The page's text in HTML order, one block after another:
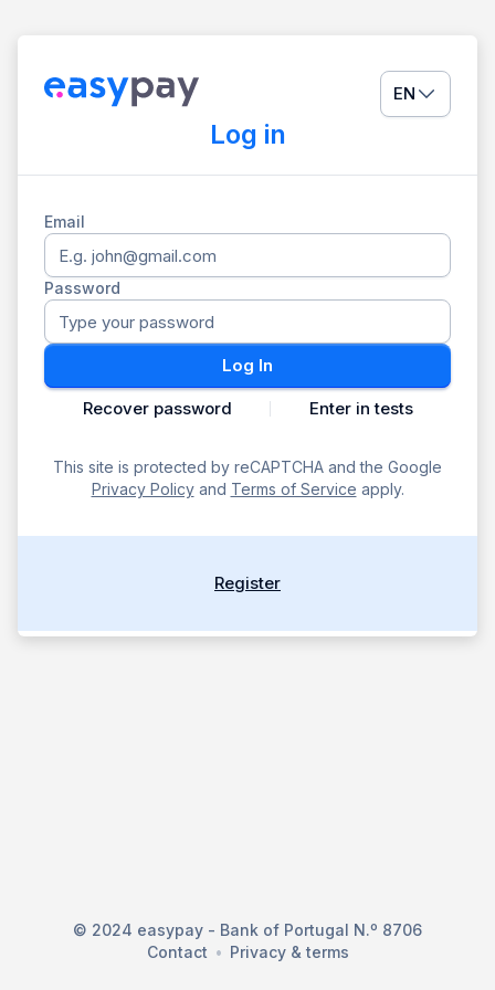
EN
Log in
Email
Password
Log In
Recover password Enter in tests
This site is protected by reCAPTCHA and the Google
Privacy Policyand Terms of Service apply.
Register
© 2024 easypay - Bank of Portugal N.º 8706
Contact
Privacy & terms